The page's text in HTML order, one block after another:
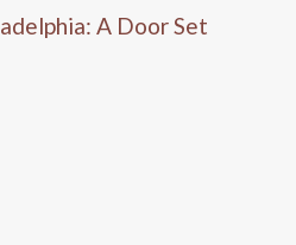
A Door Set